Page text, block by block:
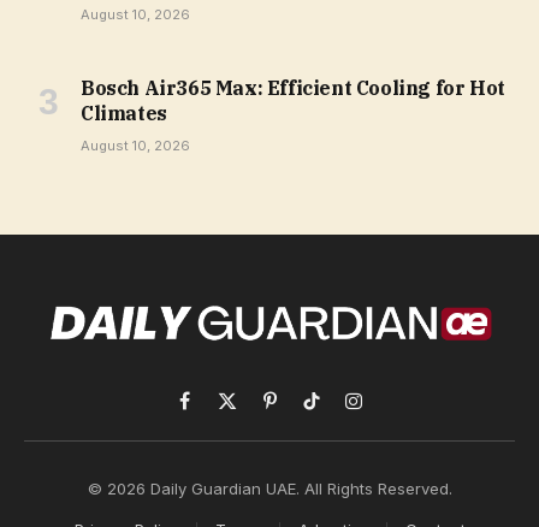
August 10, 2026
Bosch Air365 Max: Efficient Cooling for Hot
Climates
August 10, 2026
Facebook
X
(Twitter)
PinterestTikTokInstagram
© 2026 Daily Guardian UAE. All Rights Reserved.